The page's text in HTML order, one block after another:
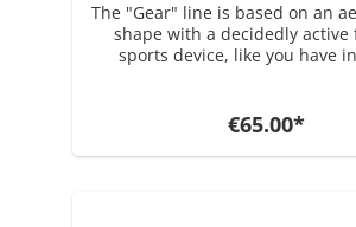
The "Gear" line is based on an
shape with a decidedly active
sports device, like you have
with an all-over shiny chrome
series is available in ballpoint,
€65.00*